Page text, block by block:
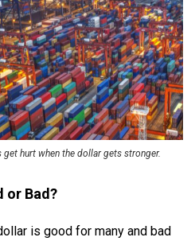
hurt when the dollar gets stronger.
or Bad?
is good for many and bad